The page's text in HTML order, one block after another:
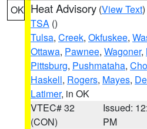
OK Heat Advisory (View Text
TSA ()
Tulsa, Creek, Okfuskee,
Ottawa, Pawnee, Wagoner,
Pittsburg, Pushmataha,
Haskell, Rogers, Mayes,
Latimer, in OK
VTEC# 32
(CON)
Issued:
PM